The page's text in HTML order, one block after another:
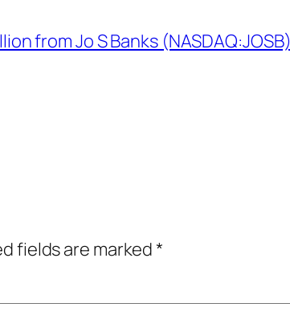
from Jo S Banks (NASDAQ:JOSB)
fields are marked*